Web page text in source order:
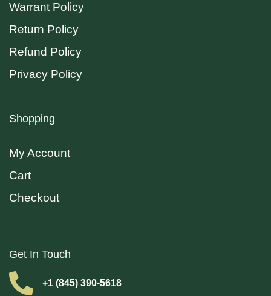
Warrant Policy
Return Policy
Refund Policy
Privacy Policy
Shopping
My Account
Cart
Checkout
Get In Touch
+1 (845) 390-5618